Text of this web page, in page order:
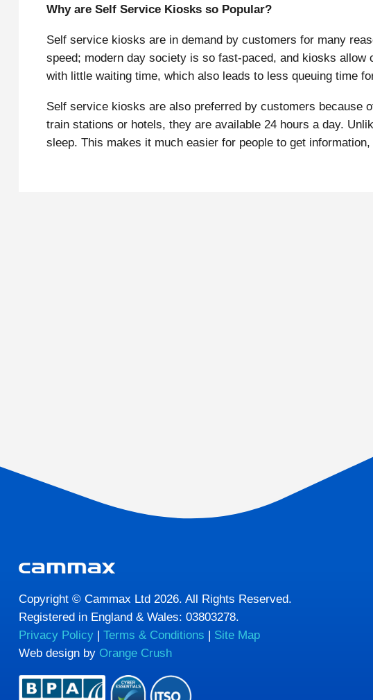
Why are Self Service Kiosks so Popular?
Self service kiosks are in demand by customers for many
speed; modern day society is so fast-paced, and kiosks
with little waiting time, which also leads to less queuing time
Self service kiosks are also preferred by customers because
train stations or hotels, they are available 24 hours a day.
sleep. This makes it much easier for people to get
Copyright © Cammax Ltd 2026. All Rights Reserved.
Registered in England & Wales: 03803278.
Privacy Policy
Terms & Conditions
Site Map
Web design by Orange Crush